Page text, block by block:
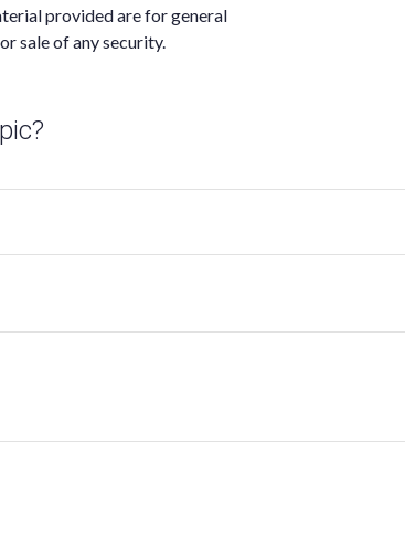
provided are for general
sale of any security.